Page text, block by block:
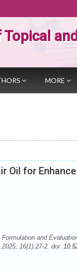
MORE
Oil for
and
16(1):27-2. doi: